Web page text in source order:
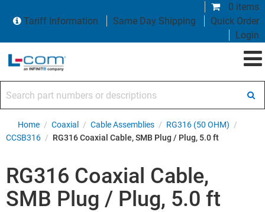
0 items
Tariff Information
Same Day Shipping
Quick Order
Login
Home / Coaxial / Cable Assemblies / RG316 (50 OHM) /
CCSB316 / RG316 Coaxial Cable, SMB Plug / Plug, 5.0 ft
RG316 Coaxial Cable,
SMB Plug / Plug, 5.0 ft